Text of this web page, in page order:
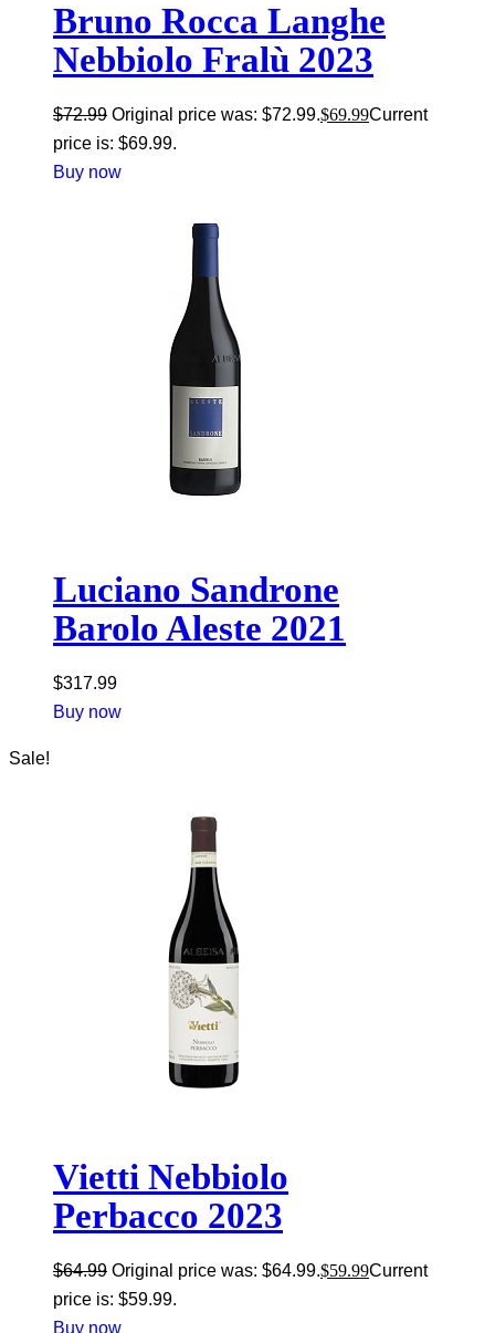
Bruno Rocca Langhe
Nebbiolo Fralù 2023
$72.99 Original price was: $72.99.$69.99Current
price is: $69.99.
Buy now
Luciano Sandrone
Barolo Aleste 2021
$317.99
Buy now
Sale!
Vietti Nebbiolo
Perbacco 2023
$64.99 Original price was: $64.99.$59.99Current
price is: $59.99.
Buy now